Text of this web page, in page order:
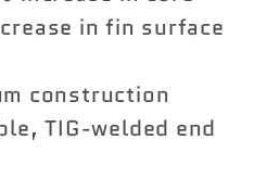
in fin surface
construction
TIG-welded end